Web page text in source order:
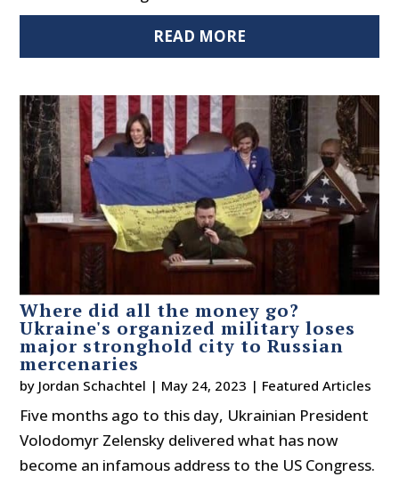
READ MORE
Where did all the money go?
Ukraine's organized military loses
major stronghold city to Russian
mercenaries
by Jordan Schachtel | May 24, 2023 | Featured Articles
Five months ago to this day, Ukrainian President
Volodomyr Zelensky delivered what has now
become an infamous address to the US Congress.